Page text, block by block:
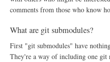
c
h
i
h
comments from those who know
What are git submodules?
First "git submodules" have
They're a way of including one git